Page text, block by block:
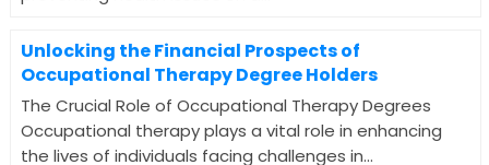
Unlocking the Financial Prospects of
Occupational Therapy Degree Holders
The Crucial Role of Occupational Therapy Degrees
Occupational therapy plays a vital role in enhancing
the lives of individuals facing challenges in...